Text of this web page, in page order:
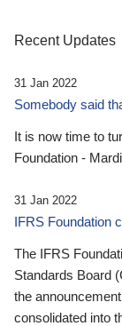
Recent Updates
31 Jan 2022
Somebody said
It is now time to
Foundation -
31 Jan 2022
IFRS Foundation
The IFRS
Standards Board
the
consolidated into